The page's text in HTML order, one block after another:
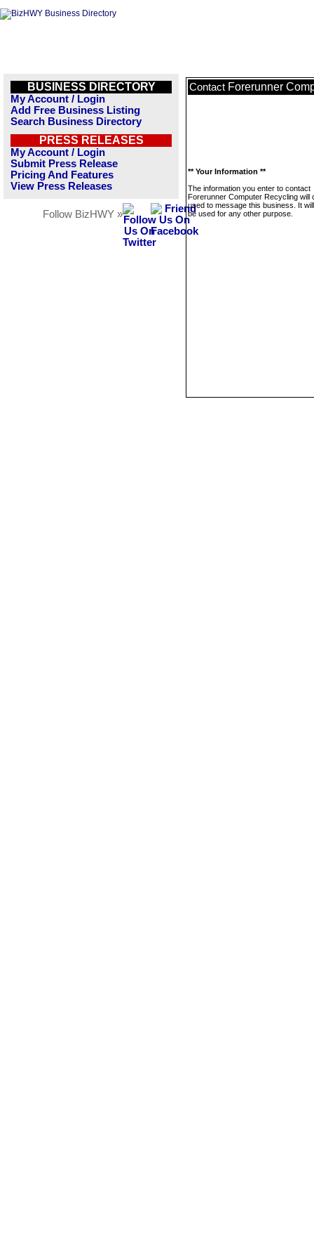
BUSINESS DIRECTORY
My Account / Login
Add Free Business Listing
Search Business Directory
PRESS RELEASES
My Account / Login
Submit Press Release
Pricing And Features
View Press Releases
Follow BizHWY »
Contact Forerunner
** Your Information **
The information you enter to contact
Forerunner Computer Recycling will
used to message this business. It
be used for any other purpose.